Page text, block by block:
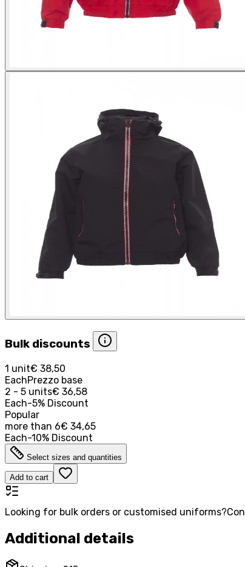
Bulk discounts
1 unit€ 38,50
EachPrezzo base
2 - 5 units€ 36,58
Each-5% Discount
Popular
more than 6€ 34,65
Each-10% Discount
Select sizes and quantities
Add to cart
Looking for bulk orders or customised uniforms?
Additional details